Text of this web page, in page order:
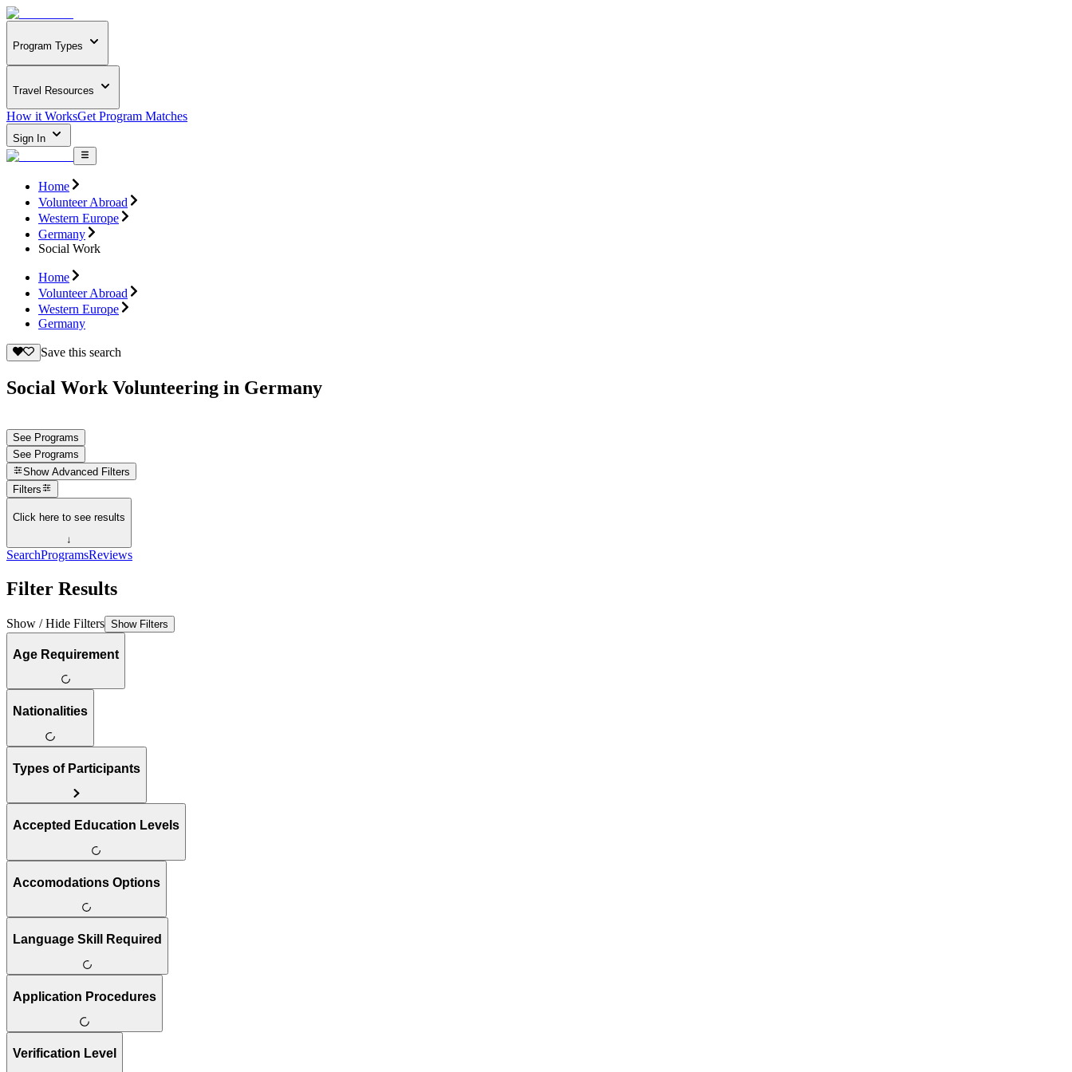
Program Types
Travel Resources
How it WorksGet Program Matches
Sign In
Home
Volunteer Abroad
Western Europe
Germany
Social Work
Home
Volunteer Abroad
Western Europe
Germany
Save this search
Social Work Volunteering in Germany
See Programs
See Programs
Show Advanced Filters
Filters
Click here to see results
↓
SearchProgramsReviews
Filter Results
Show / Hide Filters Show Filters
Age Requirement
Nationalities
Types of Participants
Accepted Education Levels
Accomodations Options
Language Skill Required
Application Procedures
Verification Level